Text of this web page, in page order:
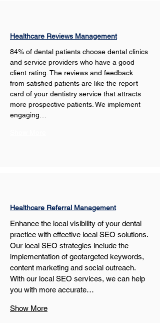
Healthcare Reviews Management
84% of dental patients choose dental clinics
and service providers who have a good
client rating. The reviews and feedback
from satisfied patients are like the report
card of your dentistry service that attracts
more prospective patients. We implement
engaging…
Healthcare Referral Management
Enhance the local visibility of your dental
practice with effective local SEO solutions.
Our local SEO strategies include the
implementation of geotargeted keywords,
content marketing and social outreach.
With our local SEO services, we can help
you with more accurate…
Show More